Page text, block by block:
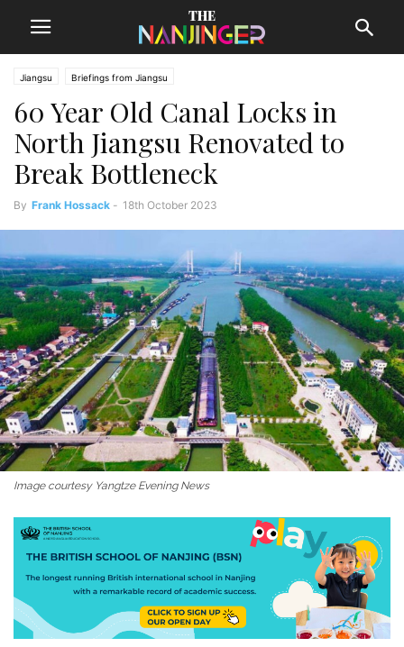
Jiangsu Briefings from Jiangsu
60 Year Old Canal Locks in
North Jiangsu Renovated to
Break Bottleneck
By Frank Hossack - 18th October 2023
Image courtesy Yangtze Evening News